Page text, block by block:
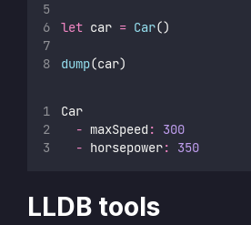
let car = Car()
dump(car)
Car
- maxSpeed :
300
- horsepower: 350
LLDB tools